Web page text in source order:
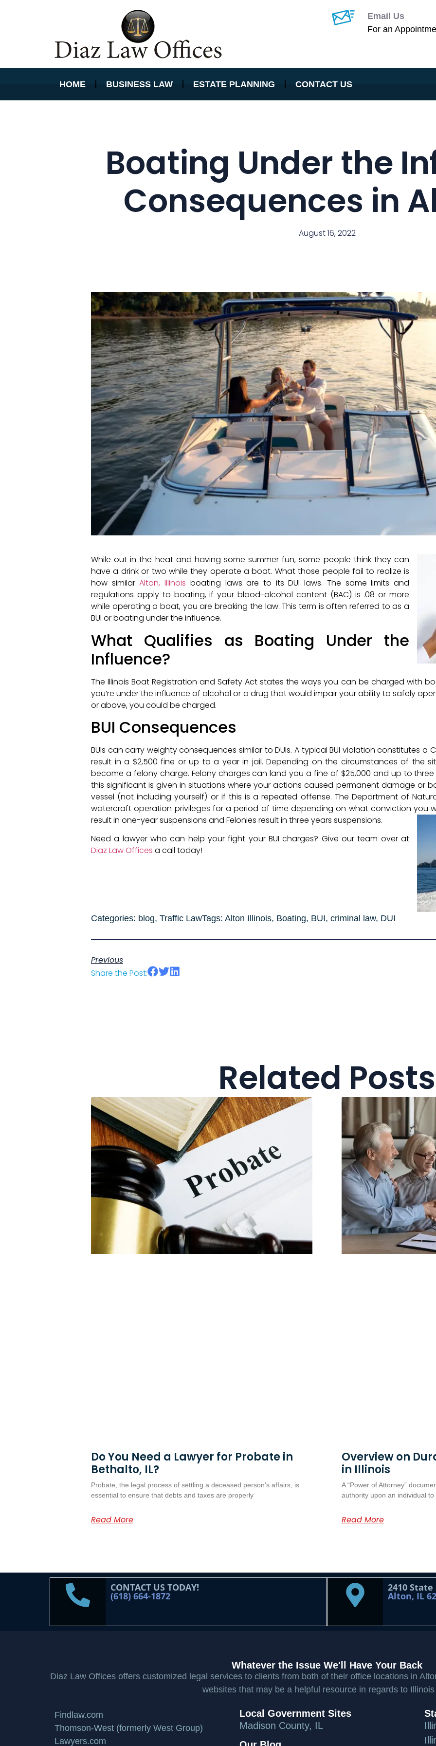
Email Us
For an
HOME BUSINESS LAW ESTATE PLANNING CONTACT US
Boating Under the
Consequences in
August 16, 2022
While out in the heat and having some summer fun, some people think they can
have a drink or two while they operate a boat. What those people fail to realize is
how similarAlton, Illinois boating laws are to its DUI laws. The same limits and
regulations apply to boating, if your blood-alcohol content (BAC) is .08 or more
while operating a boat, you are breaking the law. This term is often referred to as a
BUI or boating under the influence.
What Qualifies as Boating Under the
Influence?
The Illinois Boat Registration and Safety Act states the ways you can be charged with
you’re under the influence of alcohol or a drug that would impair your ability to safely
or above, you could be charged.
BUI Consequences
BUIs can carry weighty consequences similar to DUIs. A typical BUI violation constitutes a
result in a $2,500 fine or up to a year in jail. Depending on the circumstances of the
become a felony charge. Felony charges can land you a fine of $25,000 and up to three
this significant is given in situations where your actions caused permanent damage or
vessel (not including yourself) or if this is a repeated offense. The Department of
watercraft operation privileges for a period of time depending on what conviction you
result in one-year suspensions and Felonies result in three years suspensions.
Need a lawyer who can help your fight your BUI charges? Give our team over at
Diaz Law Offices a call today!
Categories: blog, Traffic LawTags: Alton Illinois, Boating, BUI, criminal law, DUI
Previous
Share the Post:
Related Posts
Do You Need a Lawyer for Probate in
Bethalto, IL?
Probate, the legal process of settling a deceased person’s affairs, is
essential to ensure that debts and taxes are properly
Read More
Overview on
in Illinois
A “Power of Attorney”
authority upon an individual
Read More
CONTACT US TODAY!
(618) 664-1872
2410
Alton, IL
Whatever the Issue We'll Have Your Back
Diaz Law Offices offers customized legal services to clients from both of their office locations in
websites that may be a helpful resource in regards to Illinois
Findlaw.com
Thomson-West (formerly West Group)
Lawyers.com
Local Government Sites
Madison County, IL